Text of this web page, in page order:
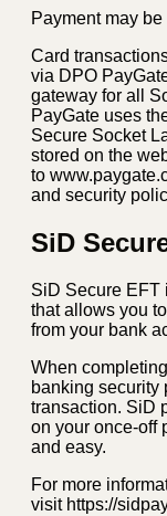
Payment may
Card
via DPO
gateway for all
PayGate uses
Secure Socket
stored on the
to
and security
SiD
SiD Secure EFT
that allows you
from your bank
When
banking security
transaction. SiD
on your once-off
and easy.
For more
visit https://